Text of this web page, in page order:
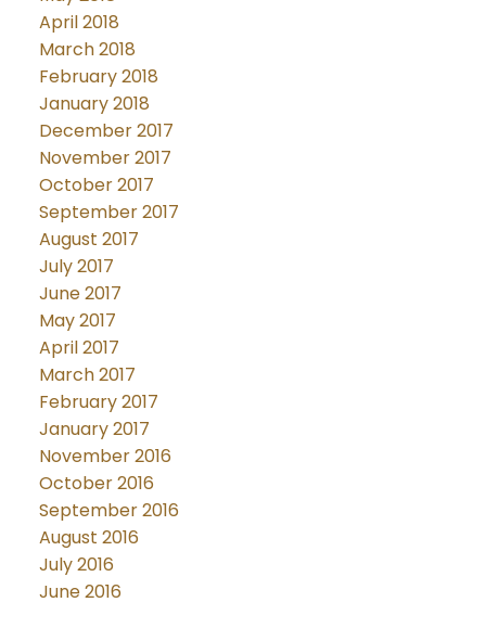
April 2018
March 2018
February 2018
January 2018
December 2017
November 2017
October 2017
September 2017
August 2017
July 2017
June 2017
May 2017
April 2017
March 2017
February 2017
January 2017
November 2016
October 2016
September 2016
August 2016
July 2016
June 2016